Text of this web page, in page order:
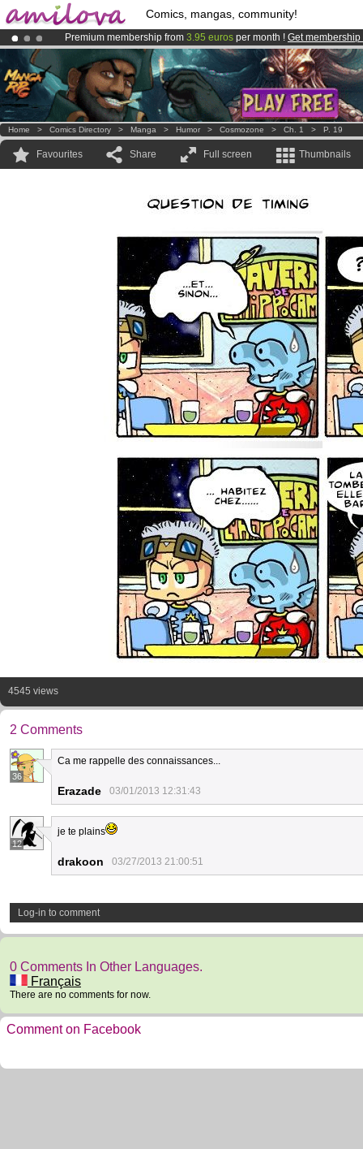
Comics, mangas, community!
Premium membership from 3.95 euros per month ! Get membership
AmilovaKickstarter is now LIVE!.
Already 134393 membersand 1208 comics & mangas!.
Home > Comics Directory > Manga > Humor > Cosmozone > Ch. 1 > P. 19
Favourites Share Full screen Thumbnails
4545 views
2 Comments
36
Ca me rappelle des connaissances...
Erazade 03/01/2013 12:31:43
12
je te plains
drakoon 03/27/2013 21:00:51
Log-in to comment
0 Comments In Other Languages.
Français
There are no comments for now.
Comment on Facebook